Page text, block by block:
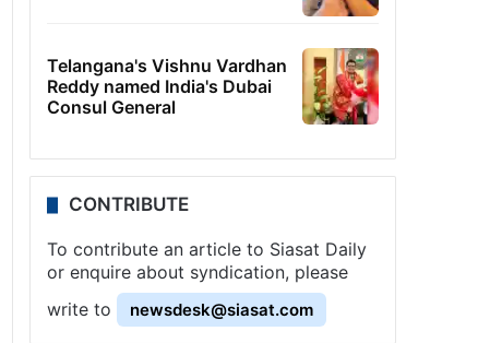
Telangana's Vishnu Vardhan
Reddy named India's Dubai
Consul General
CONTRIBUTE
To contribute an article to Siasat Daily
or enquire about syndication, please
write to
newsdesk@siasat.com